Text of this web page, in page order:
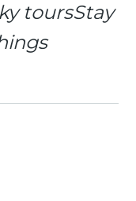
toursStay